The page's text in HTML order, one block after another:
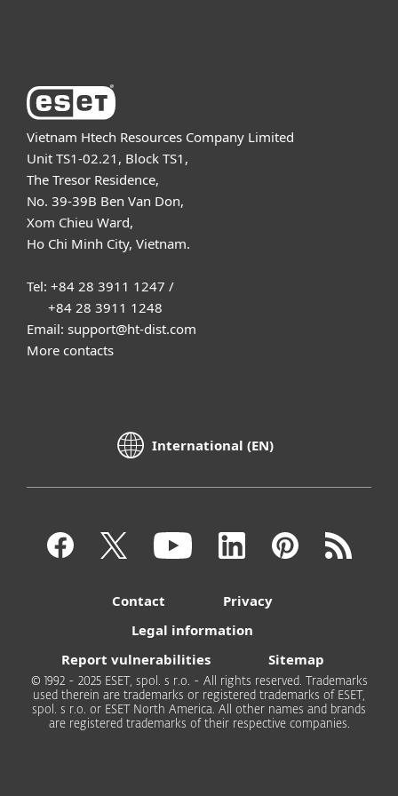
Vietnam Htech Resources Company Limited
Unit TS1-02.21, Block TS1,
The Tresor Residence,
No. 39-39B Ben Van Don,
Xom Chieu Ward,
Ho Chi Minh City, Vietnam.
Tel: +84 28 3911 1247 /
+84 28 3911 1248
Email: support@ht-dist.com
More contacts
International (EN)
Contact
Privacy
Legal information
Report vulnerabilities
Sitemap
© 1992 - 2025 ESET, spol. s r.o. - All rights reserved. Trademarks
used therein are trademarks or registered trademarks of ESET,
spol. s r.o. or ESET North America. All other names and brands
are registered trademarks of their respective companies.